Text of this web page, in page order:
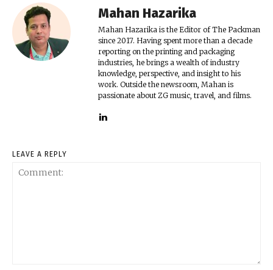
Mahan Hazarika
Mahan Hazarika is the Editor of The Packman
since 2017. Having spent more than a decade
reporting on the printing and packaging
industries, he brings a wealth of industry
knowledge, perspective, and insight to his
work. Outside the newsroom, Mahan is
passionate about ZG music, travel, and films.
LEAVE A REPLY